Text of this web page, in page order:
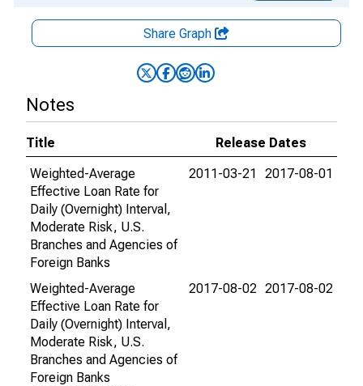
Share Graph
Notes
Title
Release Dates
Weighted-Average
Effective Loan Rate for
Daily (Overnight) Interval,
Moderate Risk, U.S.
Branches and Agencies of
Foreign Banks
2011-03-21 2017-08-01
Weighted-Average
Effective Loan Rate for
Daily (Overnight) Interval,
Moderate Risk, U.S.
Branches and Agencies of
Foreign Banks
2017-08-02 2017-08-02